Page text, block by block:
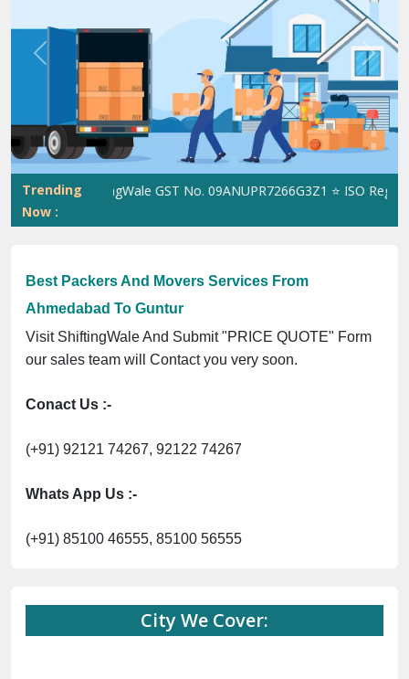
Previous Next
Trending
Now :
ShiftingWale GST No. 09ANUPR7266G3Z1 ⭐ ISO
Best Packers And Movers Services From
Ahmedabad To Guntur
Visit ShiftingWale And Submit "PRICE QUOTE" Form
our sales team will Contact you very soon.
Conact Us :-
(+91) 92121 74267, 92122 74267
Whats App Us :-
(+91) 85100 46555, 85100 56555
City We Cover: